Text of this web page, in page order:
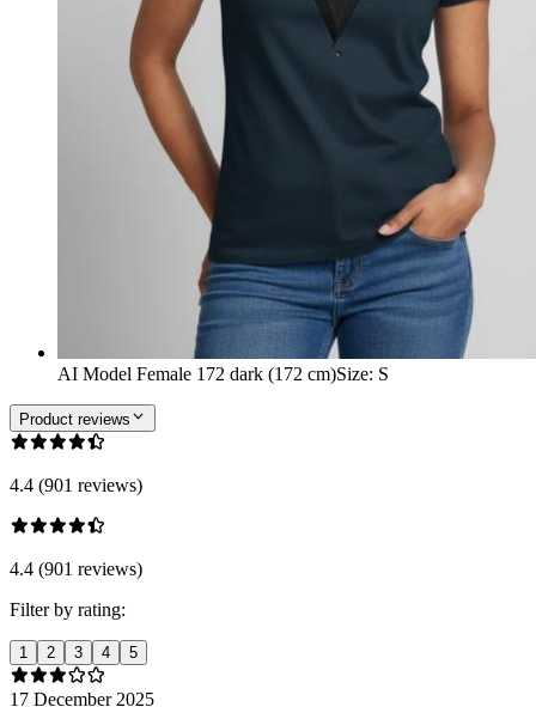
AI Model Female 172 dark (172 cm)Size: S
Product reviews
4.4 (901 reviews)
4.4 (901 reviews)
Filter by rating:
1 2 3 4 5
17 December 2025